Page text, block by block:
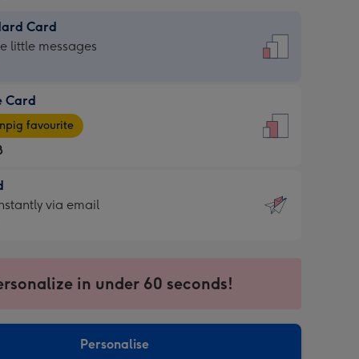
Card
little messages
Card
favourite
via email
in under 60 seconds!
Personalise